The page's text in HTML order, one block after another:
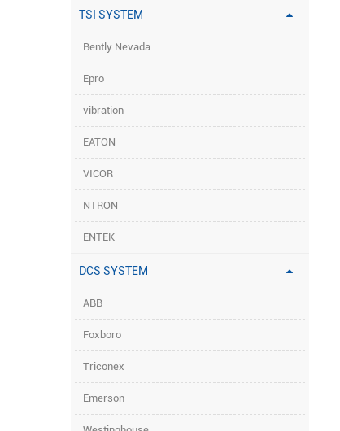
TSI SYSTEM
Bently Nevada
Epro
vibration
EATON
VICOR
NTRON
ENTEK
DCS SYSTEM
ABB
Foxboro
Triconex
Emerson